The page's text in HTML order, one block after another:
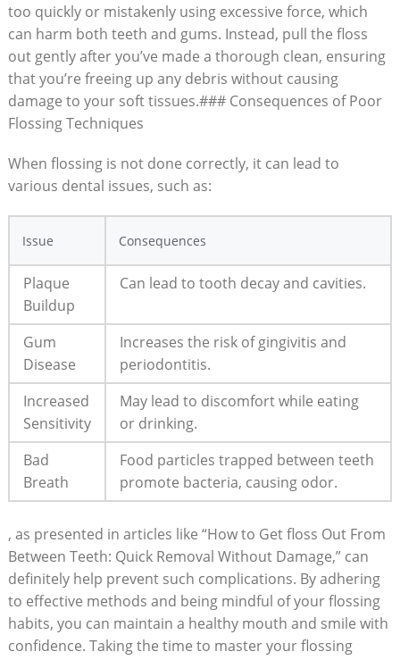
too quickly or mistakenly using excessive force, which
can harm both teeth and gums. Instead, pull the floss
out gently after you’ve made a thorough clean, ensuring
that you’re freeing up any debris without causing
damage to your soft tissues.### Consequences of Poor
Flossing Techniques
When flossing is not done correctly, it can lead to
various dental issues, such as:
Issue Consequences
Plaque
Buildup
Can lead to tooth decay and cavities.
Gum
Disease
Increases the risk of gingivitis and
periodontitis.
Increased
Sensitivity
May lead to discomfort while eating
or drinking.
Bad
Breath
Food particles trapped between teeth
promote bacteria, causing odor.
, as presented in articles like “How to Get floss Out From
Between Teeth: Quick Removal Without Damage,” can
definitely help prevent such complications. By adhering
to effective methods and being mindful of your flossing
habits, you can maintain a healthy mouth and smile with
confidence. Taking the time to master your flossing